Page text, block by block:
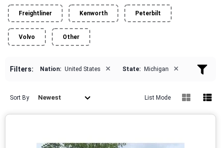
Freightliner Kenworth Peterbilt
Volvo Other
Filters: Nation: United States × State: Michigan ×
Sort By Newest List Mode